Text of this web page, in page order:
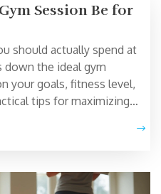
Session Be for
should actually spend at
down the ideal gym
your goals, fitness level,
tips for maximizing
what science says about
that actually fits your